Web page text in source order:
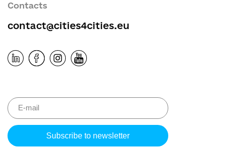
Contacts
contact@cities4cities.eu
Please